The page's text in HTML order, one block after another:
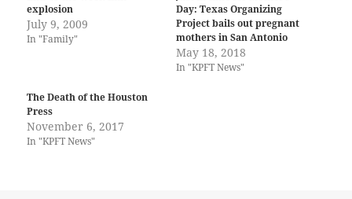
explosion
July 9, 2009
In "Family"
Day: Texas Organizing
Project bails out pregnant
mothers in San Antonio
May 18, 2018
In "KPFT News"
The Death of the Houston
Press
November 6, 2017
In "KPFT News"